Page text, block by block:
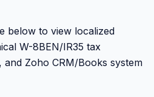
below to view localized
W-8BEN/IR35 tax
Zoho CRM/Books system